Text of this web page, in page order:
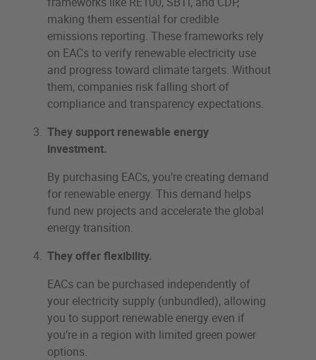
making them essential for credible
emissions reporting. These frameworks rely
on EACs to verify renewable electricity use
and progress toward climate targets. Without
them, companies risk falling short of
compliance and transparency expectations.
They support renewable energy
investment.
By purchasing EACs, you’re creating demand
for renewable energy. This demand helps
fund new projects and accelerate the global
energy transition.
They offer flexibility.
EACs can be purchased independently of
your electricity supply (unbundled), allowing
you to support renewable energy even if
you’re in a region with limited green power
options.